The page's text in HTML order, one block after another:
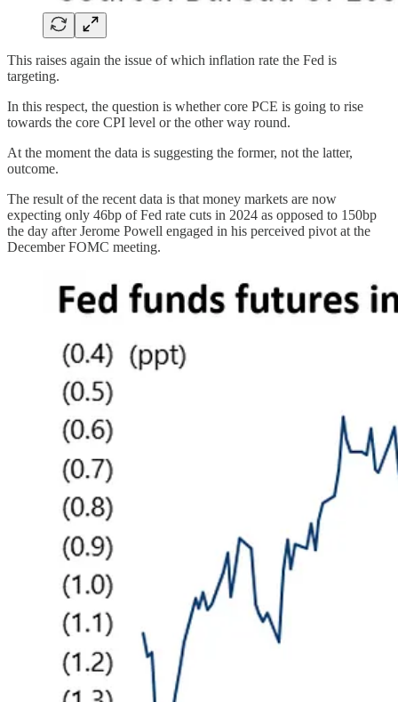
This raises again the issue of which inflation rate the Fed is
targeting.
In this respect, the question is whether core PCE is going to rise
towards the core CPI level or the other way round.
At the moment the data is suggesting the former, not the latter,
outcome.
The result of the recent data is that money markets are now
expecting only 46bp of Fed rate cuts in 2024 as opposed to 150bp
the day after Jerome Powell engaged in his perceived pivot at the
December FOMC meeting.